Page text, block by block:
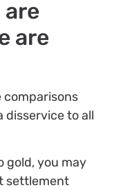
are
comparisons
disservice to all
gold, you may
settlement